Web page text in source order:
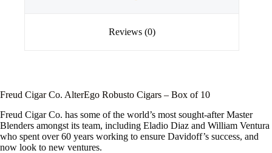
Reviews (0)
Freud Cigar Co. AlterEgo Robusto Cigars – Box of 10
Freud Cigar Co. has some of the world’s most sought-after Master
Blenders amongst its team, including Eladio Diaz and William Ventura
who spent over 60 years working to ensure Davidoff’s success, and
now look to new ventures.